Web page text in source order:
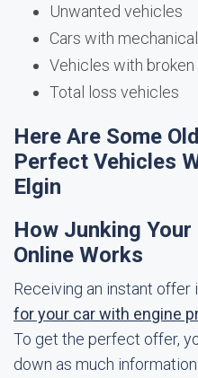
Unwanted vehicles
Cars with
Vehicles with
Total loss vehicles
Here Are Some
Perfect Vehicles
Elgin
How Junking
Online Works
Receiving an instant
for your car with engine
To get the perfect offer,
down as much